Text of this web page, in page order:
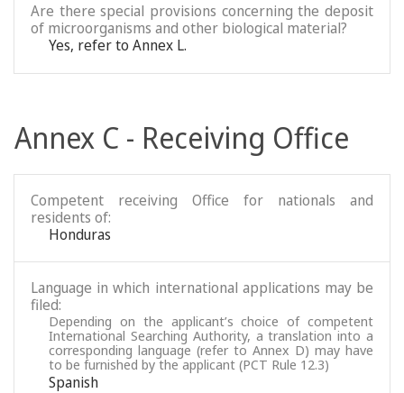
Are there special provisions concerning the deposit
of microorganisms and other biological material?
Yes, refer to Annex L.
Annex C - Receiving Office
Competent receiving Office for nationals and
residents of:
Honduras
Language in which international applications may be
filed:
Depending on the applicant’s choice of competent
International Searching Authority, a translation into a
corresponding language (refer to Annex D) may have
to be furnished by the applicant (PCT Rule 12.3)
Spanish